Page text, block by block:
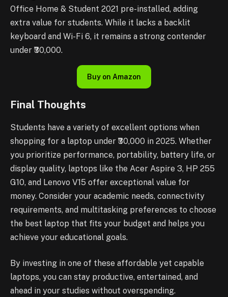
Office Home & Student 2021 pre-installed, adding
extra value for students. While it lacks a backlit
keyboard and Wi-Fi 6, it remains a strong contender
under ₹30,000.
Buy on Amazon
Final Thoughts
Students have a variety of excellent options when
shopping for a laptop under ₹30,000 in 2025. Whether
you prioritize performance, portability, battery life, or
display quality, laptops like the Acer Aspire 3, HP 255
G10, and Lenovo V15 offer exceptional value for
money. Consider your academic needs, connectivity
requirements, and multitasking preferences to choose
the best laptop that fits your budget and helps you
achieve your educational goals.
By investing in one of these affordable yet capable
laptops, you can stay productive, entertained, and
ahead in your studies without overspending.